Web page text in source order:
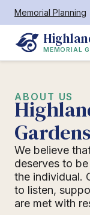
Memorial Planning
MEMORIAL
ABOUT US
Gardens
We believe
deserves to
the individual.
to listen,
are met with